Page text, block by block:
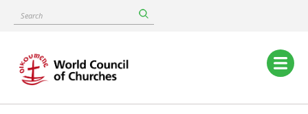
content
Search
Main
navigation